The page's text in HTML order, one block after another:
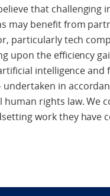
that challenging
may benefit from
particularly tech
upon the efficiency
intelligence and
undertaken in
rights law. We
work they have